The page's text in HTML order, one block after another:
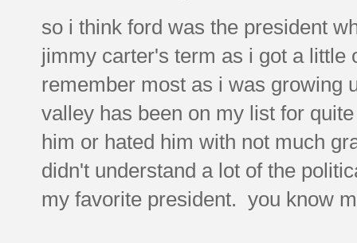
so i think ford was the president
jimmy carter's term as i got a
remember most as i was growing
valley has been on my list for
him or hated him with not much
didn't understand a lot of the
my favorite president. you know